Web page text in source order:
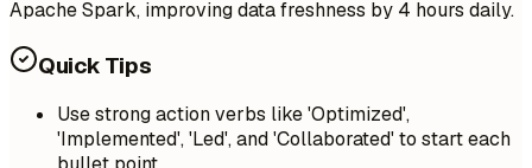
Apache Spark, improving data freshness by 4 hours daily.
Quick Tips
Use strong action verbs like 'Optimized',
'Implemented', 'Led', and 'Collaborated' to start each